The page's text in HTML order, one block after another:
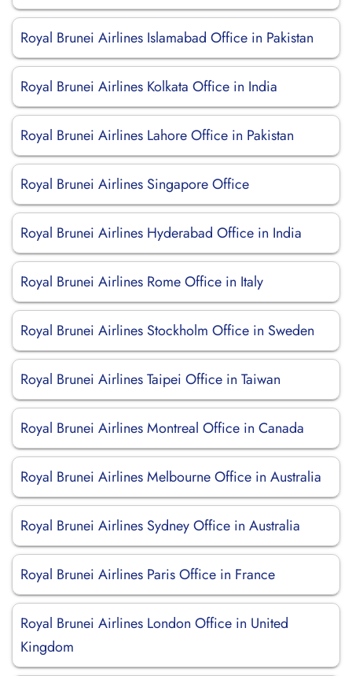
Royal Brunei Airlines Islamabad Office in Pakistan
Royal Brunei Airlines Kolkata Office in India
Royal Brunei Airlines Lahore Office in Pakistan
Royal Brunei Airlines Singapore Office
Royal Brunei Airlines Hyderabad Office in India
Royal Brunei Airlines Rome Office in Italy
Royal Brunei Airlines Stockholm Office in Sweden
Royal Brunei Airlines Taipei Office in Taiwan
Royal Brunei Airlines Montreal Office in Canada
Royal Brunei Airlines Melbourne Office in Australia
Royal Brunei Airlines Sydney Office in Australia
Royal Brunei Airlines Paris Office in France
Royal Brunei Airlines London Office in United
Kingdom